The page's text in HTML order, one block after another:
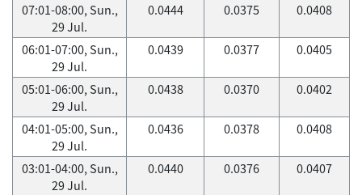
07:01-08:00, Sun.,
29 Jul.
0.0444 0.0375 0.0408
06:01-07:00, Sun.,
29 Jul.
0.0439 0.0377 0.0405
05:01-06:00, Sun.,
29 Jul.
0.0438 0.0370 0.0402
04:01-05:00, Sun.,
29 Jul.
0.0436 0.0378 0.0408
03:01-04:00, Sun.,
29 Jul.
0.0440 0.0376 0.0407